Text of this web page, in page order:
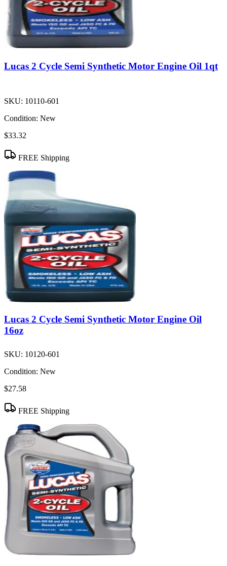
Lucas 2 Cycle Semi Synthetic Motor Engine Oil 1qt
SKU: 10110-601
Condition: New
$33.32
FREE Shipping
Lucas 2 Cycle Semi Synthetic Motor Engine Oil
16oz
SKU: 10120-601
Condition: New
$27.58
FREE Shipping